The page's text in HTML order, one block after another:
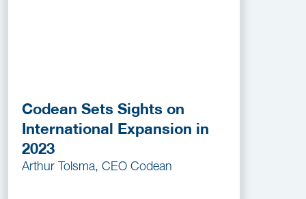
Codean Sets Sights on
International Expansion in
2023
Arthur Tolsma, CEO Codean